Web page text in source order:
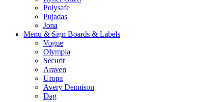
Polysafe
Pujadas
Jona
Menu & Sign Boards & Labels
Vogue
Olympia
Securit
Araven
Uropa
Avery Dennison
Dag